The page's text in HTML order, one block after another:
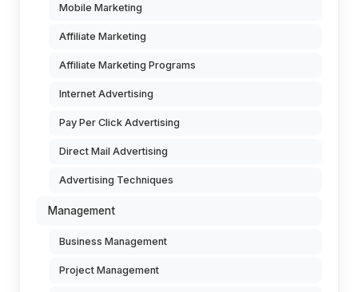
Mobile Marketing
Affiliate Marketing
Affiliate Marketing Programs
Internet Advertising
Pay Per Click Advertising
Direct Mail Advertising
Advertising Techniques
Management
Business Management
Project Management